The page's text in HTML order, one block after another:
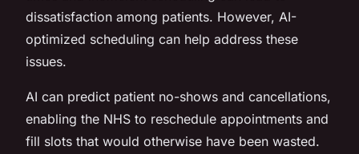
dissatisfaction among patients. However, AI-
optimized scheduling can help address these
issues.
AI can predict patient no-shows and cancellations,
enabling the NHS to reschedule appointments and
fill slots that would otherwise have been wasted.